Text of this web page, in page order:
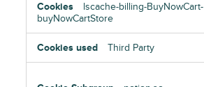
lscache-billing-BuyNowCart-
buyNowCartStore
Third Party